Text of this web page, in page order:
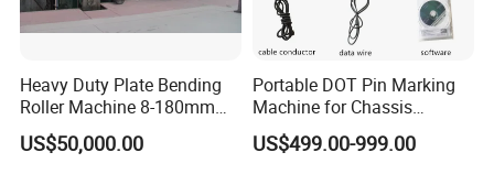
Heavy Duty Plate Bending
Roller Machine 8-180mm
Thickness 1000mm-
6000mm Width
US$50,000.00
Portable DOT Pin Marking
Machine for Chassis
Number Vin
US$499.00-999.00